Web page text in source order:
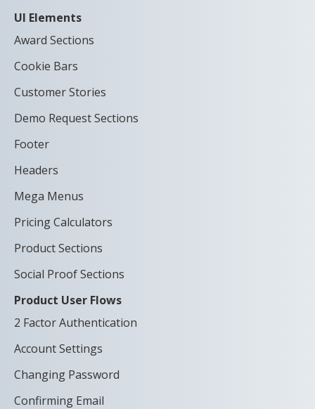
UI Elements
Award Sections
Cookie Bars
Customer Stories
Demo Request Sections
Footer
Headers
Mega Menus
Pricing Calculators
Product Sections
Social Proof Sections
Product User Flows
2 Factor Authentication
Account Settings
Changing Password
Confirming Email